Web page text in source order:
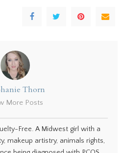
Thorn
More Posts
Free. A Midwest girl with a
makeup artistry, animals rights,